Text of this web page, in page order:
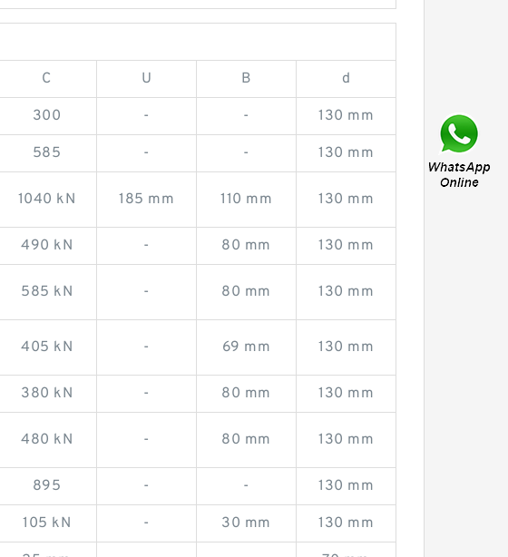
C U B d
300 - - 130 mm
585 - - 130 mm
1040 kN 185 mm 110 mm 130 mm
490 kN - 80 mm 130 mm
585 kN - 80 mm 130 mm
405 kN - 69 mm 130 mm
380 kN - 80 mm 130 mm
480 kN - 80 mm 130 mm
895 - - 130 mm
105 kN - 30 mm 130 mm